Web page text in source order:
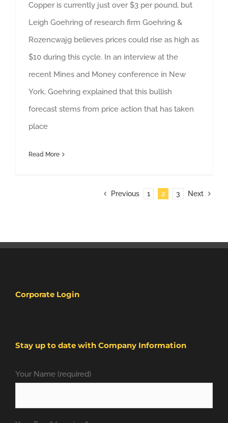
Copper is currently just over $3 per pound, but
Leigh Goehring of research firm Goehring &
Rozencwajg believes prices could rise as high as
$10 during this cycle. In an interview at the
recent Mines and Money conference in New
York, Goehring explained that this bullish
forecast stems from price action that has taken
place
Read More
Previous 1 2 3 Next
Corporate Login
Stay up to date with Company Information
Your Name (required)